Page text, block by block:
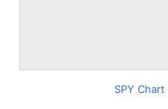
SPY Chart